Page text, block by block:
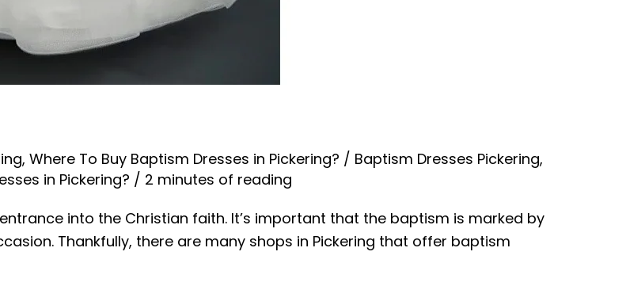
, Where To Buy Baptism Dresses in Pickering? / Baptism Dresses Pickering,
in Pickering? / 2 minutes of reading
into the Christian faith. It’s important that the baptism is marked by
Thankfully, there are many shops in Pickering that offer baptism